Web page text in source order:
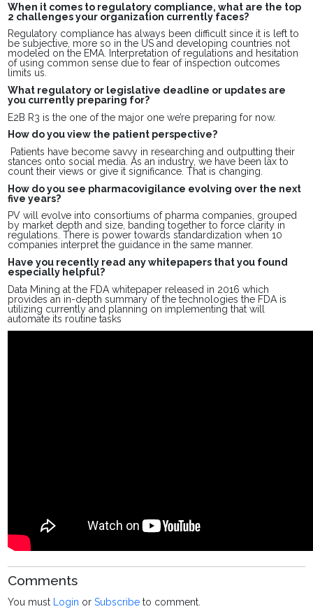
When it comes to regulatory compliance, what are the top
2 challenges your organization currently faces?
Regulatory compliance has always been difficult since it is left to
be subjective, more so in the US and developing countries not
modeled on the EMA. Interpretation of regulations and hesitation
of using common sense due to fear of inspection outcomes
limits us.
What regulatory or legislative deadline or updates are
you currently preparing for?
E2B R3 is the one of the major one we’re preparing for now.
How do you view the patient perspective?
Patients have become savvy in researching and outputting their
stances onto social media. As an industry, we have been lax to
count their views or give it significance. That is changing.
How do you see pharmacovigilance evolving over the next
five years?
PV will evolve into consortiums of pharma companies, grouped
by market depth and size, banding together to force clarity in
regulations. There is power towards standardization when 10
companies interpret the guidance in the same manner.
Have you recently read any whitepapers that you found
especially helpful?
Data Mining at the FDA whitepaper released in 2016 which
provides an in-depth summary of the technologies the FDA is
utilizing currently and planning on implementing that will
automate its routine tasks
Comments
You must Login orSubscribe to comment.